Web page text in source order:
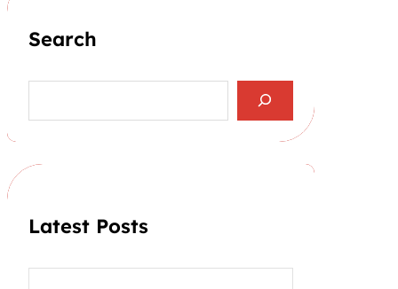
Search
a
h
Latest Posts